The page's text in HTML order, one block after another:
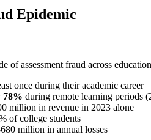
Epidemic
of assessment fraud across
once during their academic career
78% during remote learning periods
million in revenue in 2023 alone
of college students
million in annual losses